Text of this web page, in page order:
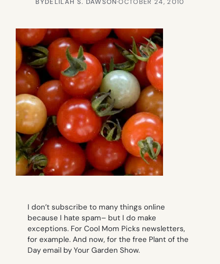
BYDELILAH S. DAWSON·OCTOBER 24, 2010
I don’t subscribe to many things online
because I hate spam– but I do make
exceptions. For Cool Mom Picks newsletters,
for example. And now, for the free Plant of the
Day email by Your Garden Show.